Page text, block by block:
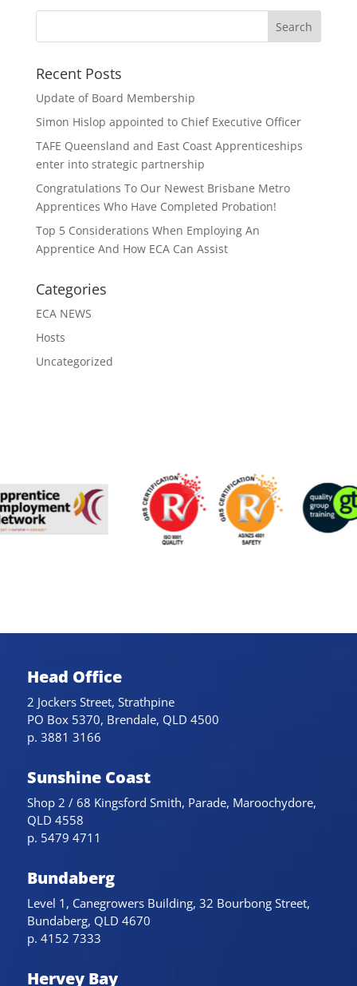
Recent Posts
Update of Board Membership
Simon Hislop appointed to Chief Executive Officer
TAFE Queensland and East Coast Apprenticeships
enter into strategic partnership
Congratulations To Our Newest Brisbane Metro
Apprentices Who Have Completed Probation!
Top 5 Considerations When Employing An
Apprentice And How ECA Can Assist
Categories
ECA NEWS
Hosts
Uncategorized
Head Office
2 Jockers Street, Strathpine
PO Box 5370, Brendale, QLD 4500
p. 3881 3166
Sunshine Coast
Shop 2 / 68 Kingsford Smith, Parade, Maroochydore,
QLD 4558
p. 5479 4711
Bundaberg
Level 1, Canegrowers Building, 32 Bourbong Street,
Bundaberg, QLD 4670
p. 4152 7333
Hervey Bay